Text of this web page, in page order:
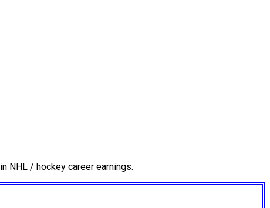
in NHL / hockey career earnings.